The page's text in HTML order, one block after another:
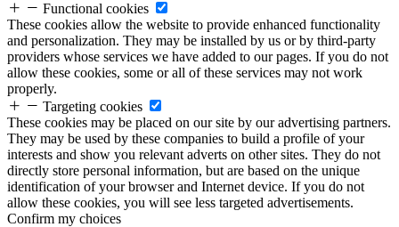
Functional cookies
These cookies allow the website to provide enhanced functionality
and personalization. They may be installed by us or by third-party
providers whose services we have added to our pages. If you do not
allow these cookies, some or all of these services may not work
properly.
Targeting cookies
These cookies may be placed on our site by our advertising partners.
They may be used by these companies to build a profile of your
interests and show you relevant adverts on other sites. They do not
directly store personal information, but are based on the unique
identification of your browser and Internet device. If you do not
allow these cookies, you will see less targeted advertisements.
Confirm my choices